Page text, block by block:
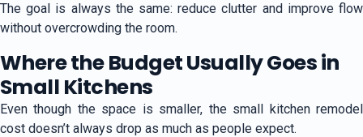
The goal is always the same: reduce clutter and improve flow
without overcrowding the room.
Where the Budget Usually Goes in
Small Kitchens
Even though the space is smaller, the small kitchen remodel
cost doesn’t always drop as much as people expect.